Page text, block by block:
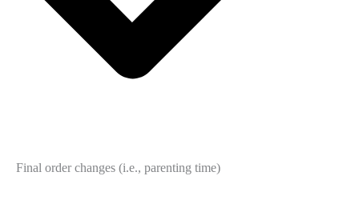
Final order changes (i.e., parenting time)